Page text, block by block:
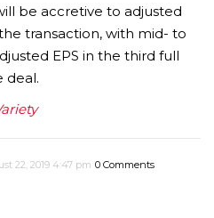
be accretive to adjusted
transaction, with mid- to
EPS in the third full
deal.
22, 2019 4:47 pm 0 Comments